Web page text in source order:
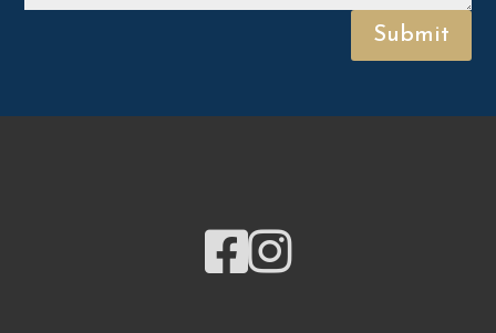
Submit
 